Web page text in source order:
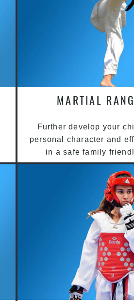
MARTIAL
Further develop your
personal character and
in a safe family